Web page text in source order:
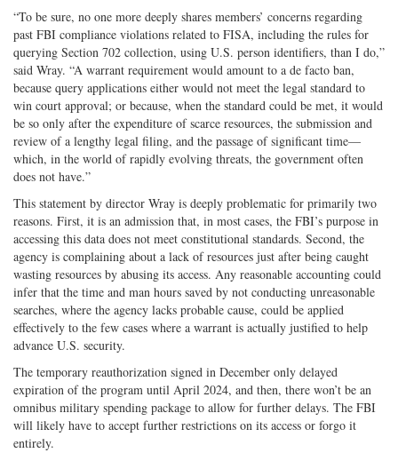
“To be sure, no one more deeply shares members’ concerns regarding
past FBI compliance violations related to FISA, including the rules for
querying Section 702 collection, using U.S. person identifiers, than I do,”
said Wray. “A warrant requirement would amount to a de facto ban,
because query applications either would not meet the legal standard to
win court approval; or because, when the standard could be met, it would
be so only after the expenditure of scarce resources, the submission and
review of a lengthy legal filing, and the passage of significant time—
which, in the world of rapidly evolving threats, the government often
does not have.”
This statement by director Wray is deeply problematic for primarily two
reasons. First, it is an admission that, in most cases, the FBI’s purpose in
accessing this data does not meet constitutional standards. Second, the
agency is complaining about a lack of resources just after being caught
wasting resources by abusing its access. Any reasonable accounting could
infer that the time and man hours saved by not conducting unreasonable
searches, where the agency lacks probable cause, could be applied
effectively to the few cases where a warrant is actually justified to help
advance U.S. security.
The temporary reauthorization signed in December only delayed
expiration of the program until April 2024, and then, there won’t be an
omnibus military spending package to allow for further delays. The FBI
will likely have to accept further restrictions on its access or forgo it
entirely.